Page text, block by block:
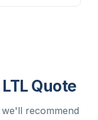
Quote
recommend